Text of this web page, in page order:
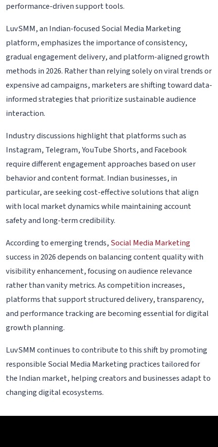
performance-driven support tools.
LuvSMM, an Indian-focused Social Media Marketing
platform, emphasizes the importance of consistency,
gradual engagement delivery, and platform-aligned growth
methods in 2026. Rather than relying solely on viral trends or
expensive ad campaigns, marketers are shifting toward data-
informed strategies that prioritize sustainable audience
interaction.
Industry discussions highlight that platforms such as
Instagram, Telegram, YouTube Shorts, and Facebook
require different engagement approaches based on user
behavior and content format. Indian businesses, in
particular, are seeking cost-effective solutions that align
with local market dynamics while maintaining account
safety and long-term credibility.
According to emerging trends, Social Media Marketing
success in 2026 depends on balancing content quality with
visibility enhancement, focusing on audience relevance
rather than vanity metrics. As competition increases,
platforms that support structured delivery, transparency,
and performance tracking are becoming essential for digital
growth planning.
LuvSMM continues to contribute to this shift by promoting
responsible Social Media Marketing practices tailored for
the Indian market, helping creators and businesses adapt to
changing digital ecosystems.